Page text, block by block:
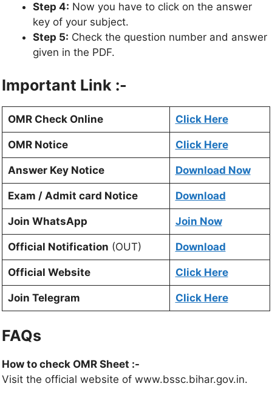
Step 4: Now you have to click on the answer
key of your subject.
Step 5: Check the question number and answer
given in the PDF.
Important Link :-
OMR Check Online Click Here
OMR Notice Click Here
Answer Key Notice Download Now
Exam / Admit card Notice Download
Join WhatsApp Join Now
Official Notification (OUT) Download
Official Website Click Here
Join Telegram Click Here
FAQs
How to check OMR Sheet :-
Visit the official website of www.bssc.bihar.gov.in.